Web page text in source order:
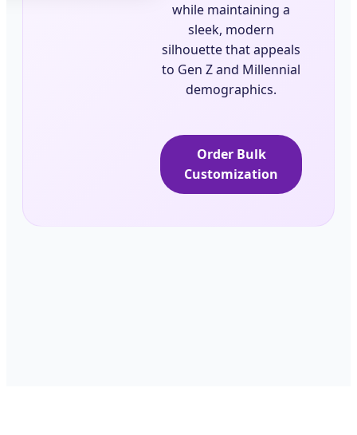
while maintaining a
sleek, modern
silhouette that appeals
to Gen Z and Millennial
demographics.
Order Bulk
Customization